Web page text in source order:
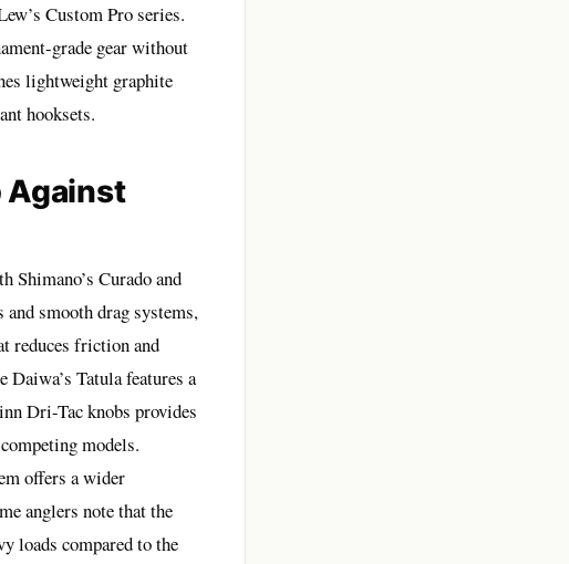
Custom Pro series.
grade gear without
lightweight graphite
hooksets.
Against
Shimano’s Curado and
smooth drag systems,
reduces friction and
Tatula features a
Dri-Tac knobs provides
models.
offers a wider
anglers note that the
loads compared to the